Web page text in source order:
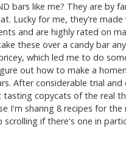
bars like me? They are by
Lucky for me, they're made
and are highly rated on
these over a candy bar
which led me to do
out how to make a
After considerable trial and
tasting copycats of the real
I'm sharing 8 recipes for
scrolling if there's one in